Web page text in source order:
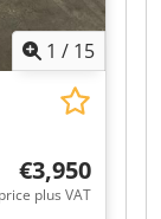
1 / 15
€3,950
plus VAT